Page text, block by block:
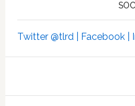
Twitter @tlrd | Facebook |